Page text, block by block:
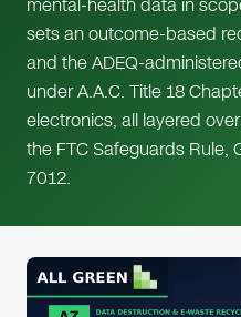
sets an outcome-based
and the ADEQ-
under A.A.C. Title 18
electronics, all layered
the FTC Safeguards Rule,
7012.